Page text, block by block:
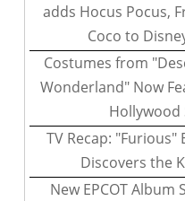
adds Hocus Pocus,
Coco to
Costumes from
Wonderland" Now
Hollywood
TV Recap:
Discovers the
New EPCOT